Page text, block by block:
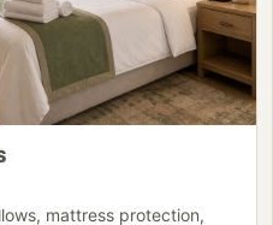
mattress protection,